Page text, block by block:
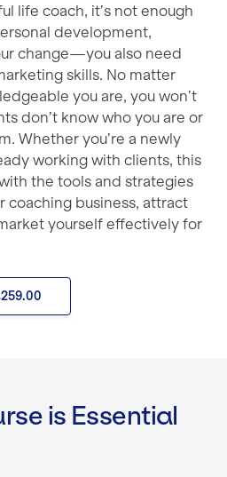
life coach, it’s not enough
development,
change—you also need
skills. No matter
you are, you won’t
don’t know who you are or
Whether you’re a newly
working with clients, this
the tools and strategies
coaching business, attract
yourself effectively for
is Essential